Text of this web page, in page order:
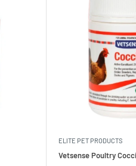
ELITE PET PRODUCTS
Vetsense Poultry